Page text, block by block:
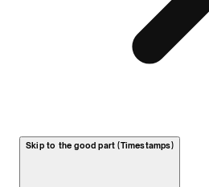
Skip to the good part (Timestamps)